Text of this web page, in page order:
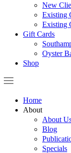
New
Existing
Existing
Gift Cards
Oyster
Shop
Home
About
About
Blog
Specials